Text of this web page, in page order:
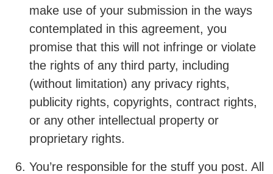
make use of your submission in the ways
contemplated in this agreement, you
promise that this will not infringe or violate
the rights of any third party, including
(without limitation) any privacy rights,
publicity rights, copyrights, contract rights,
or any other intellectual property or
proprietary rights.
You’re responsible for the stuff you post. All